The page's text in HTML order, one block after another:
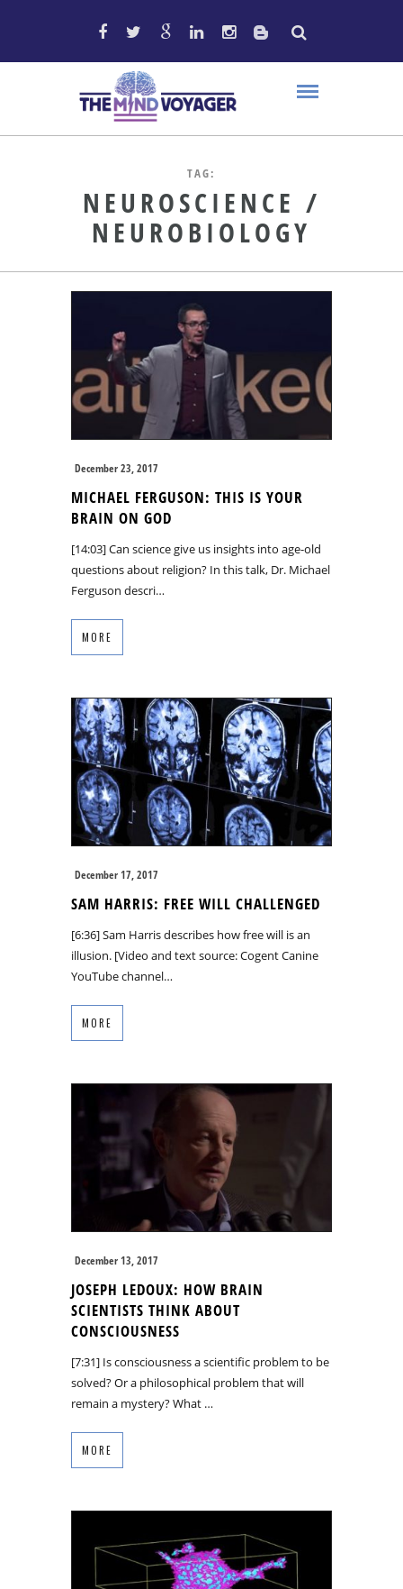
TAG:
NEUROSCIENCE /
NEUROBIOLOGY
December 23, 2017
MICHAEL FERGUSON: THIS IS YOUR
BRAIN ON GOD
[14:03] Can science give us insights into age-old
questions about religion? In this talk, Dr. Michael
Ferguson descri…
MORE
December 17, 2017
SAM HARRIS: FREE WILL CHALLENGED
[6:36] Sam Harris describes how free will is an
illusion. [Video and text source: Cogent Canine
YouTube channel…
MORE
December 13, 2017
JOSEPH LEDOUX: HOW BRAIN
SCIENTISTS THINK ABOUT
CONSCIOUSNESS
[7:31] Is consciousness a scientific problem to be
solved? Or a philosophical problem that will
remain a mystery? What …
MORE